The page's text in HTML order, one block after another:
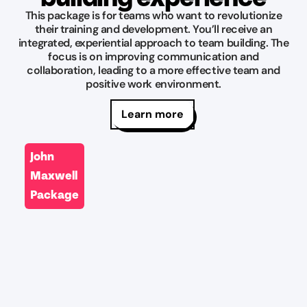
recommend
and
will
definitely
be
back!
you
fail,
there
rooms
are
some
This package is for teams who want to revolutionize
their training and development. You’ll receive an
integrated, experiential approach to team building. The
focus is on improving communication and
collaboration, leading to a more effective team and
positive work environment.
Learn more
John
Maxwell
Package